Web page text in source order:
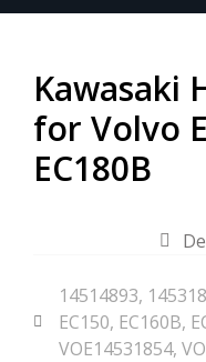
Kawasaki
for Volvo
EC180B
14514893,
EC150, EC160B,
VOE14531854,